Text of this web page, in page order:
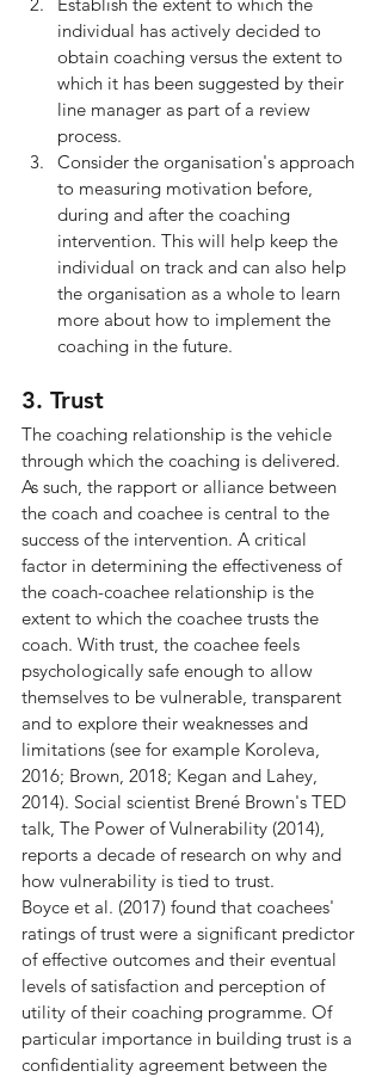
individual has actively decided to
obtain coaching versus the extent to
which it has been suggested by their
line manager as part of a review
process.
Consider the organisation's approach
to measuring motivation before,
during and after the coaching
intervention. This will help keep the
individual on track and can also help
the organisation as a whole to learn
more about how to implement the
coaching in the future.
3. Trust
The coaching relationship is the vehicle
through which the coaching is delivered.
As such, the rapport or alliance between
the coach and coachee is central to the
success of the intervention. A critical
factor in determining the effectiveness of
the coach-coachee relationship is the
extent to which the coachee trusts the
coach. With trust, the coachee feels
psychologically safe enough to allow
themselves to be vulnerable, transparent
and to explore their weaknesses and
limitations (see for example Koroleva,
2016; Brown, 2018; Kegan and Lahey,
2014). Social scientist Brené Brown's TED
talk, The Power of Vulnerability (2014),
reports a decade of research on why and
how vulnerability is tied to trust.
Boyce et al. (2017) found that coachees'
ratings of trust were a significant predictor
of effective outcomes and their eventual
levels of satisfaction and perception of
utility of their coaching programme. Of
particular importance in building trust is a
confidentiality agreement between the